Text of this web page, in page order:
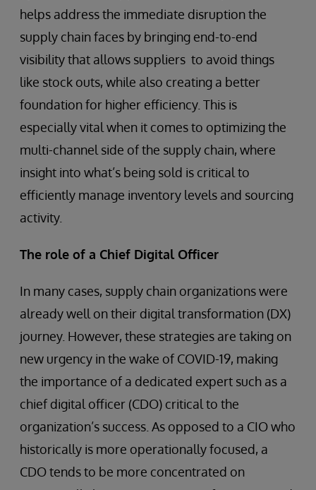
helps address the immediate disruption the
supply chain faces by bringing end-to-end
visibility that allows suppliers to avoid things
like stock outs, while also creating a better
foundation for higher efficiency. This is
especially vital when it comes to optimizing the
multi-channel side of the supply chain, where
insight into what’s being sold is critical to
efficiently manage inventory levels and sourcing
activity.
The role of a Chief Digital Officer
In many cases, supply chain organizations were
already well on their digital transformation (DX)
journey. However, these strategies are taking on
new urgency in the wake of COVID-19, making
the importance of a dedicated expert such as a
chief digital officer (CDO) critical to the
organization’s success. As opposed to a CIO who
historically is more operationally focused, a
CDO tends to be more concentrated on